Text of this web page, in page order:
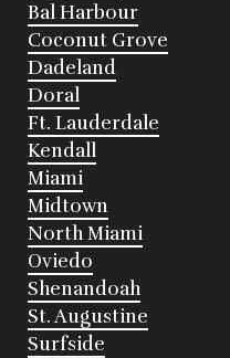
Bal Harbour
Coconut Grove
Dadeland
Doral
Ft. Lauderdale
Kendall
Miami
Midtown
North Miami
Oviedo
Shenandoah
St. Augustine
Surfside